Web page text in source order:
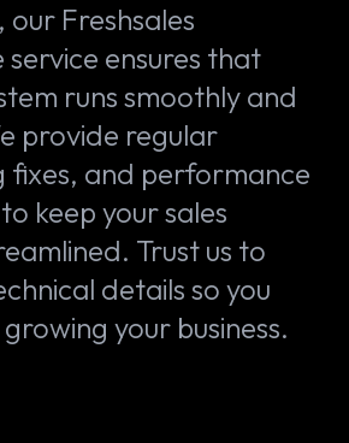
our Freshsales
ensures that
runs smoothly and
provide regular
fixes, and performance
keep your sales
Trust us to
details so you
your business.